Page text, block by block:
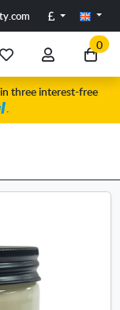
Pounds
favorite
items
account
Go
to
0
three interest-free